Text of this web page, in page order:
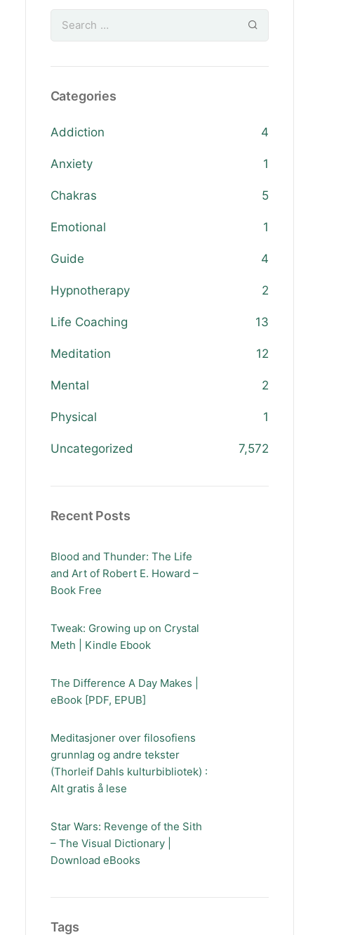
Categories
Addiction 4
Anxiety 1
Chakras 5
Emotional 1
Guide 4
Hypnotherapy 2
Life Coaching 13
Meditation 12
Mental 2
Physical 1
Uncategorized 7,572
Recent Posts
Blood and Thunder: The Life
and Art of Robert E. Howard –
Book Free
Tweak: Growing up on Crystal
Meth | Kindle Ebook
The Difference A Day Makes |
eBook [PDF, EPUB]
Meditasjoner over filosofiens
grunnlag og andre tekster
(Thorleif Dahls kulturbibliotek) :
Alt gratis å lese
Star Wars: Revenge of the Sith
– The Visual Dictionary |
Download eBooks
Tags